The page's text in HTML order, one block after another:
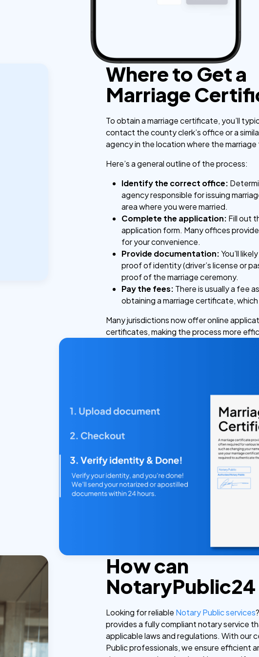
Where to Get a
Marriage
To obtain a marriage certificate, you’ll
contact the county clerk’s office or a
agency in the location where the
Here’s a general outline of the process:
Identify the correct office:
agency responsible for issuing
area where you were married.
Complete the application: Fill out
application form. Many offices
for your convenience.
Provide documentation:You’ll
proof of identity (driver’s license or
proof of the marriage ceremony.
Pay the fees: There is usually a fee
obtaining a marriage certificate,
Many jurisdictions now offer online
certificates, making the process more
How can
NotaryPublic24
Looking for reliable Notary Public services
provides a fully compliant notary service
applicable laws and regulations. With our
Public professionals, we ensure efficient